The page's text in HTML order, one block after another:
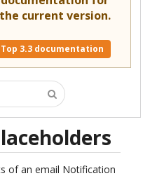
current version.
3.3 documentation
of an email Notification